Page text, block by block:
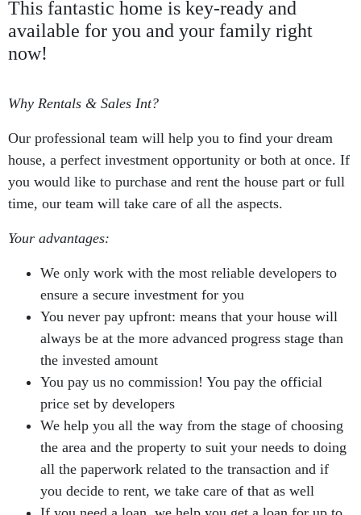
This fantastic home is key-ready and
available for you and your family right
now!
Why Rentals & Sales Int?
Our professional team will help you to find your dream
house, a perfect investment opportunity or both at once. If
you would like to purchase and rent the house part or full
time, our team will take care of all the aspects.
Your advantages:
We only work with the most reliable developers to
ensure a secure investment for you
You never pay upfront: means that your house will
always be at the more advanced progress stage than
the invested amount
You pay us no commission! You pay the official
price set by developers
We help you all the way from the stage of choosing
the area and the property to suit your needs to doing
all the paperwork related to the transaction and if
you decide to rent, we take care of that as well